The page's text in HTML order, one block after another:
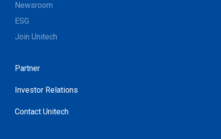
Newsroom
ESG
Join Unitech
Partner
Investor Relations
Contact Unitech